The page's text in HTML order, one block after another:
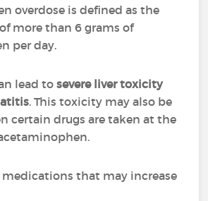
overdose is defined as the
more than 6 grams of
per day.
lead tosevere liver toxicity
. This toxicity may also be
certain drugs are taken at the
medications that may increase